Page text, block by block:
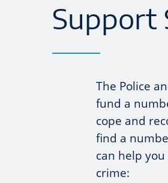
Support
The Police
fund a
cope and
find a
can help
crime: